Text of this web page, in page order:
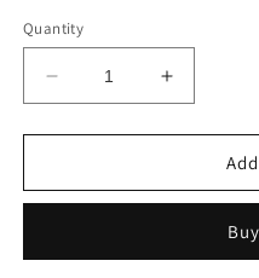
Quantity
Decrease
quantity
for
LOBBY
THE
Increase
quantity
for
LOBBY
THE